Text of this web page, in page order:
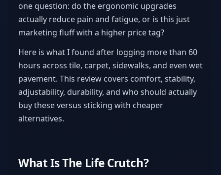
one question: do the ergonomic upgrades
actually reduce pain and fatigue, or is this just
marketing fluff with a higher price tag?
Here is what I found after logging more than 60
hours across tile, carpet, sidewalks, and even wet
pavement. This review covers comfort, stability,
adjustability, durability, and who should actually
buy these versus sticking with cheaper
alternatives.
What Is The Life Crutch?